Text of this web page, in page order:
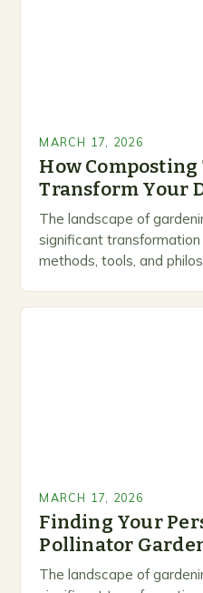
MARCH 17, 2026
How Composting
Transform Your
The landscape of
significant
methods, tools, and
MARCH 17, 2026
Finding Your
Pollinator
The landscape of